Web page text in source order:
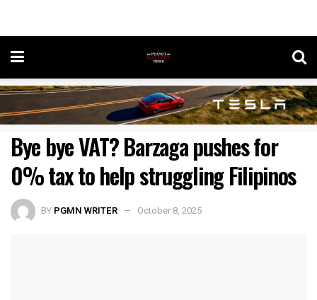
Bye bye VAT? Barzaga pushes for
0% tax to help struggling Filipinos
BY PGMN WRITER October 8, 2025